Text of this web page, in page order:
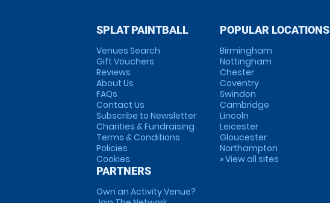
SPLAT PAINTBALL
Venues Search
Gift Vouchers
Reviews
About Us
FAQs
Contact Us
Subscribe to Newsletter
Charities & Fundraising
Terms & Conditions
Policies
Cookies
PARTNERS
Own an Activity Venue?
POPULAR LOCATIONS
Birmingham
Nottingham
Chester
Coventry
Swindon
Cambridge
Lincoln
Leicester
Gloucester
Northampton
» View all sites